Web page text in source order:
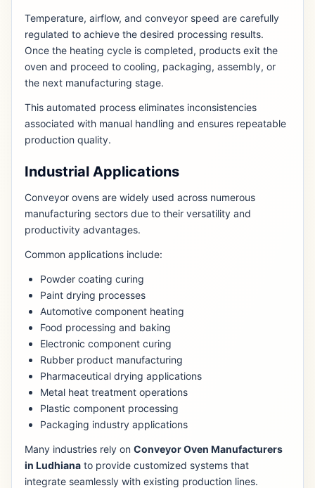
Temperature, airflow, and conveyor speed are carefully
regulated to achieve the desired processing results.
Once the heating cycle is completed, products exit the
oven and proceed to cooling, packaging, assembly, or
the next manufacturing stage.
This automated process eliminates inconsistencies
associated with manual handling and ensures repeatable
production quality.
Industrial Applications
Conveyor ovens are widely used across numerous
manufacturing sectors due to their versatility and
productivity advantages.
Common applications include:
Powder coating curing
Paint drying processes
Automotive component heating
Food processing and baking
Electronic component curing
Rubber product manufacturing
Pharmaceutical drying applications
Metal heat treatment operations
Plastic component processing
Packaging industry applications
Many industries rely on Conveyor Oven Manufacturers
in Ludhiana to provide customized systems that
integrate seamlessly with existing production lines.